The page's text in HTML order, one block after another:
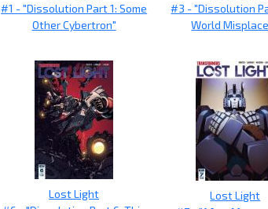
#1 - "Dissolution Part 1: Some
Other Cybertron"
#3 - "Dissolution
World
Lost Light
Lost Light